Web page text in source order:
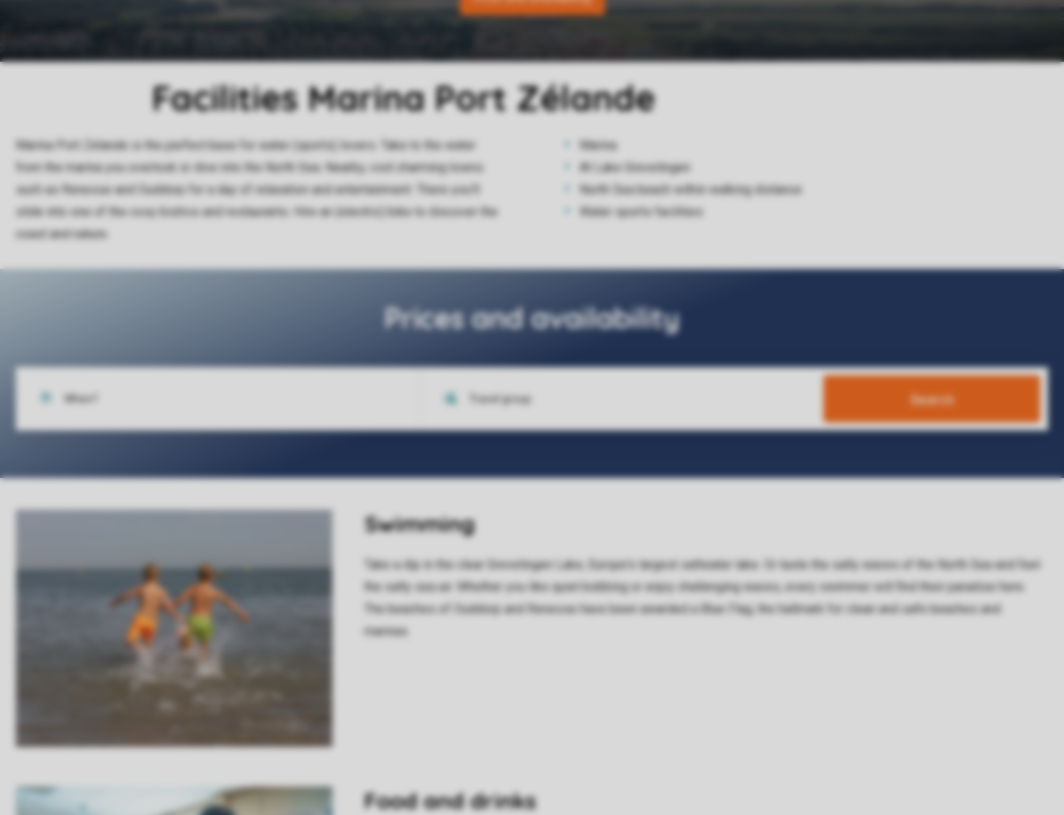
Facilities Marina Port Zélande
Marina Port Zélande is the perfect base for water (sports) lovers. Take to the water
from the marina you overlook or dive into the North Sea. Nearby, visit charming towns
such as Renesse and Ouddorp for a day of relaxation and entertainment. There you'll
slide into one of the cosy bistros and restaurants. Hire an (electric) bike to discover the
coast and nature.
Marina
At Lake Grevelingen
North Sea beach within walking distance
Water sports facilities
Prices and availability
Search
Swimming
Take a dip in the clear Grevelingen Lake, Europe's largest saltwater lake. Or taste the salty waves of the North Sea and feel
the salty sea air. Whether you like quiet bobbing or enjoy challenging waves, every swimmer will find their paradise here.
The beaches of Ouddorp and Renesse have been awarded a Blue Flag; the hallmark for clean and safe beaches and
marinas.
Food and drinks